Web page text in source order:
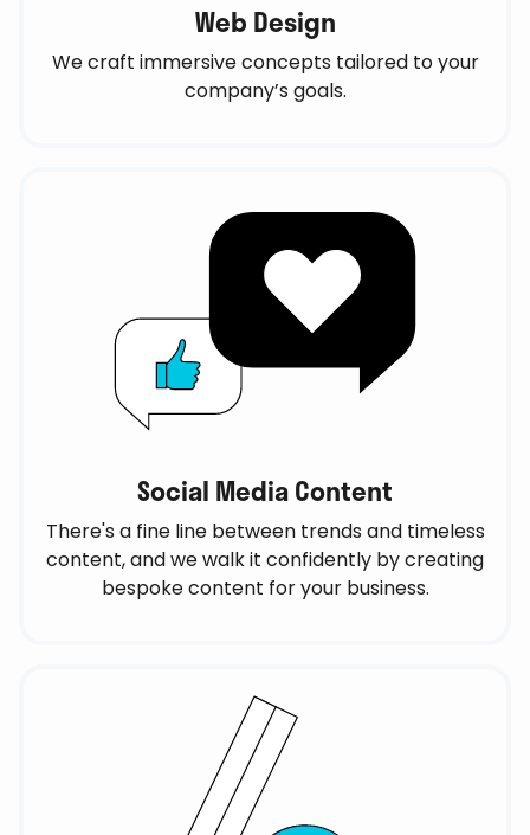
Web Design
We craft immersive concepts tailored to your
company’s goals.
Social Media Content
There's a fine line between trends and timeless
content, and we walk it confidently by creating
bespoke content for your business.